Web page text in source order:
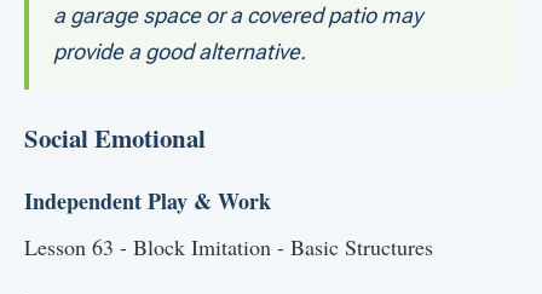
a garage space or a covered patio may
provide a good alternative.
Social Emotional
Independent Play & Work
Lesson 63 - Block Imitation - Basic Structures